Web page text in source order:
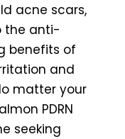
acne scars,
the anti-
benefits of
and
matter your
PDRN
seeking